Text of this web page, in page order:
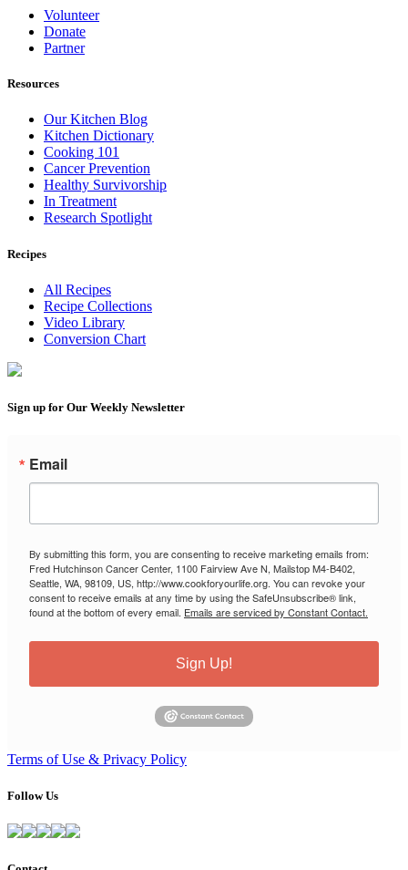
Volunteer
Donate
Partner
Resources
Our Kitchen Blog
Kitchen Dictionary
Cooking 101
Cancer Prevention
Healthy Survivorship
In Treatment
Research Spotlight
Recipes
All Recipes
Recipe Collections
Video Library
Conversion Chart
Sign up for Our Weekly Newsletter
Email
By submitting this form, you are consenting to receive marketing emails from:
Fred Hutchinson Cancer Center, 1100 Fairview Ave N, Mailstop M4-B402,
Seattle, WA, 98109, US, http://www.cookforyourlife.org. You can revoke your
consent to receive emails at any time by using the SafeUnsubscribe® link,
found at the bottom of every email. Emails are serviced by Constant Contact.
Sign Up!
Terms of Use & Privacy Policy
Follow Us